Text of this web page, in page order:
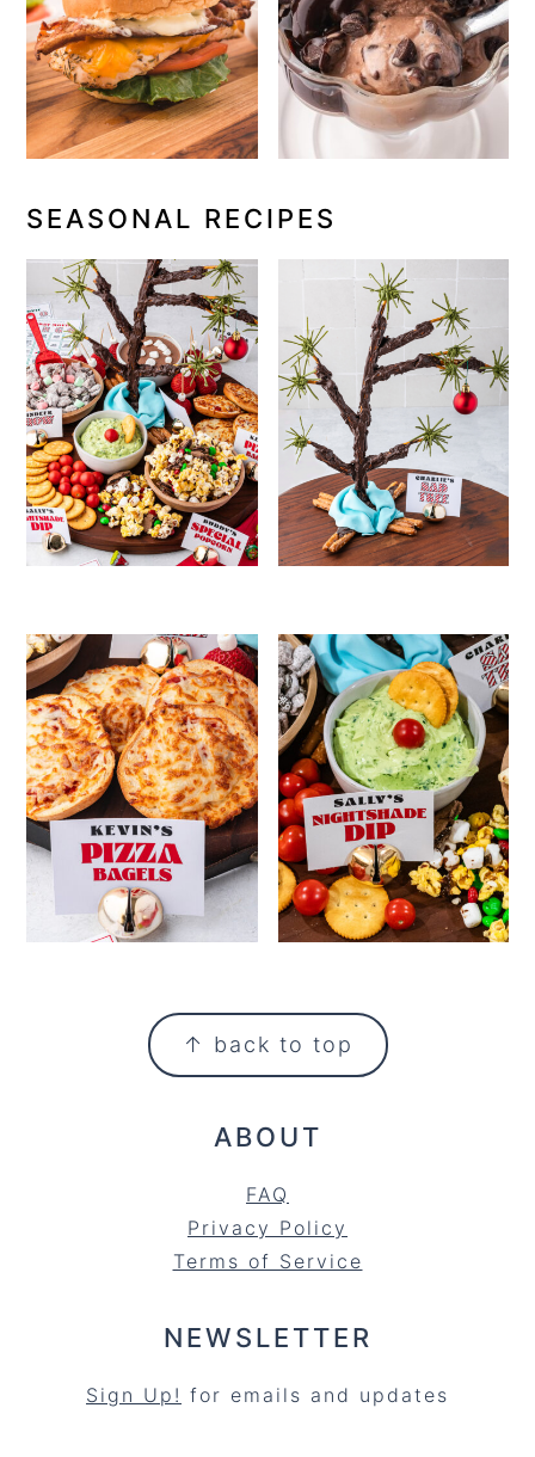
SEASONAL RECIPES
↑ back to top
ABOUT
FAQ
Privacy Policy
Terms of Service
NEWSLETTER
Sign Up! for emails and updates